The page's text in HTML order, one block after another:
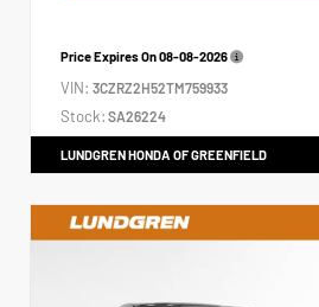
Price Expires On08-08-2026
VIN: 3CZRZ2H52TM759933
Stock: SA26224
LUNDGREN HONDA OF GREENFIELD